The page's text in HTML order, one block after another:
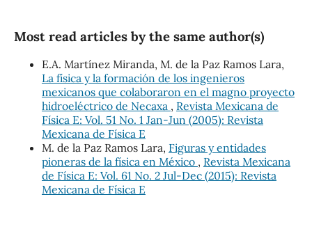
Most read articles by the same author(s)
E.A. Martínez Miranda, M. de la Paz Ramos Lara,
La física y la formación de los ingenieros
mexicanos que colaboraron en el magno proyecto
hidroeléctrico de Necaxa , Revista Mexicana de
Física E: Vol. 51 No. 1 Jan-Jun (2005): Revista
Mexicana de Física E
M. de la Paz Ramos Lara, Figuras y entidades
pioneras de la física en México , Revista Mexicana
de Física E: Vol. 61 No. 2 Jul-Dec (2015): Revista
Mexicana de Física E